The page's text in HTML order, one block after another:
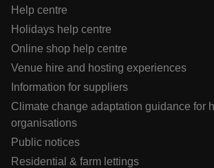
Help centre
Holidays help centre
Online shop help centre
Venue hire and hosting experiences
Information for suppliers
Climate change adaptation guidance for
organisations
Public notices
Residential & farm lettings